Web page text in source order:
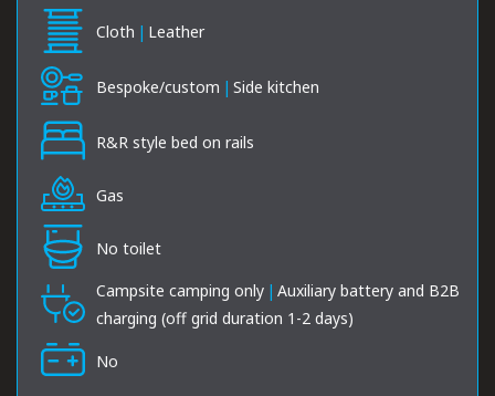
Cloth | Leather
Bespoke/custom | Side kitchen
R&R style bed on rails
Gas
No toilet
Campsite camping only | Auxiliary battery and B2B
charging (off grid duration 1-2 days)
No